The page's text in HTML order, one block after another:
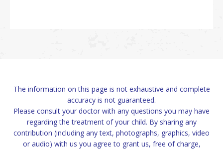
The information on this page is not exhaustive and complete
accuracy is not guaranteed.
Please consult your doctor with any questions you may have
regarding the treatment of your child. By sharing any
contribution (including any text, photographs, graphics, video
or audio) with us you agree to grant us, free of charge,